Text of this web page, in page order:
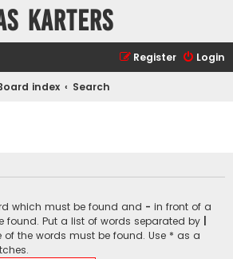
Karters
Login
Register
index Search
which must be found and - in front of a
found. Put a list of words separated by
of the words must be found. Use * as a